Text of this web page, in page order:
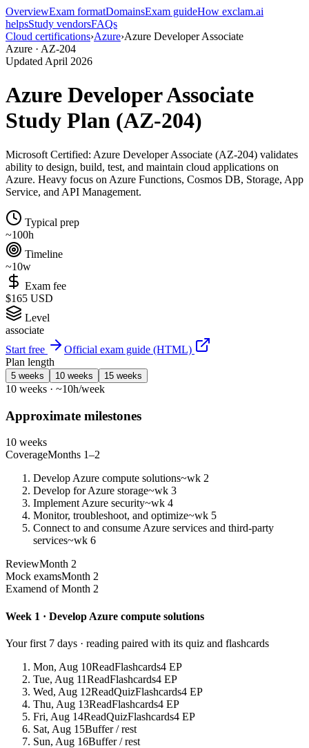
OverviewExam formatDomainsExam guideHow exclam.ai
helpsStudy vendorsFAQs
Cloud certifications›Azure›Azure Developer Associate
Azure · AZ-204
Updated April 2026
Azure Developer Associate
Study Plan (AZ-204)
Microsoft Certified: Azure Developer Associate (AZ-204) validates
ability to design, build, test, and maintain cloud applications on
Azure. Heavy focus on Azure Functions, Cosmos DB, Storage, App
Service, and API Management.
Typical prep
~100h
Timeline
~10w
Exam fee
$165 USD
Level
associate
Start free
Official exam guide (HTML)
Plan length
5 weeks 10 weeks 15 weeks
10 weeks · ~10h/week
Approximate milestones
10 weeks
CoverageMonths 1–2
Develop Azure compute solutions~wk 2
Develop for Azure storage~wk 3
Implement Azure security~wk 4
Monitor, troubleshoot, and optimize~wk 5
Connect to and consume Azure services and third-party
services~wk 6
ReviewMonth 2
Mock examsMonth 2
Examend of Month 2
Week 1 · Develop Azure compute solutions
Your first 7 days · reading paired with its quiz and flashcards
Mon, Aug 10ReadFlashcards4 EP
Tue, Aug 11ReadFlashcards4 EP
Wed, Aug 12ReadQuizFlashcards4 EP
Thu, Aug 13ReadFlashcards4 EP
Fri, Aug 14ReadQuizFlashcards4 EP
Sat, Aug 15Buffer / rest
Sun, Aug 16Buffer / rest